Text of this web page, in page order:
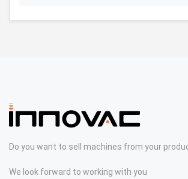
Do you want to sell machines from your
We look forward to working with you